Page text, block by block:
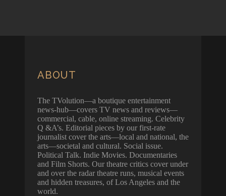
ABOUT
The TVolution—a boutique entertainment
news-hub—covers TV news and reviews—
commercial, cable, online streaming. Celebrity
Q &A’s. Editorial pieces by our first-rate
journalist cover the arts—local and national, the
arts—societal and cultural. Social issue.
Political Talk. Indie Movies. Documentaries
and Film Shorts. Our theatre critics cover under
and over the radar theatre runs, musical events
and hidden treasures, of Los Angeles and the
world.